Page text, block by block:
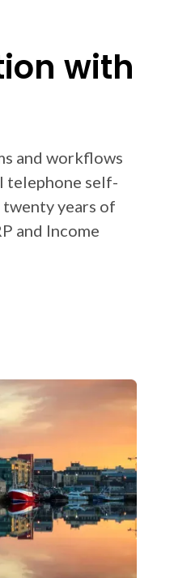
with
and workflows
telephone self-
years of
and Income